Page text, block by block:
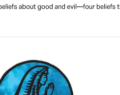
about good and evil—four beliefs